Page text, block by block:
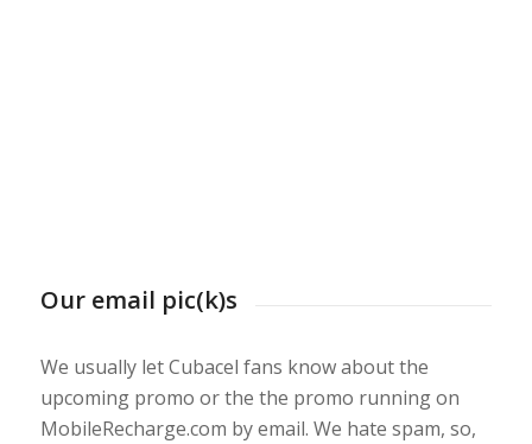
Our email pic(k)s
We usually let Cubacel fans know about the
upcoming promo or the the promo running on
MobileRecharge.com by email. We hate spam, so,